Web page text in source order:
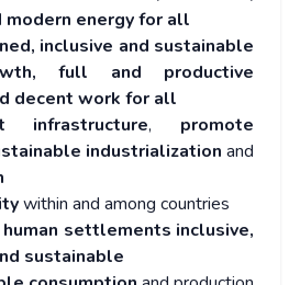
modern energy for all
inclusive and sustainable
full and productive
decent work for all
infrastructure, promote
industrialization and
within and among countries
settlements inclusive,
sustainable